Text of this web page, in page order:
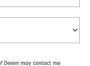
Devon may contact me